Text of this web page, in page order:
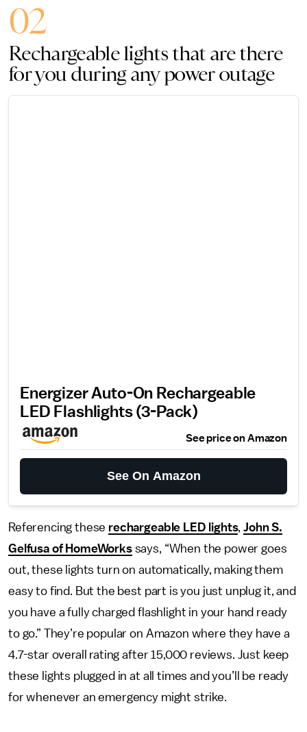
02
Rechargeable lights that are there
for you during any power outage
Energizer Auto-On Rechargeable
LED Flashlights (3-Pack)
See price on Amazon
See On Amazon
Referencing these rechargeable LED lights,John S.
Gelfusa of HomeWorkssays, “When the power goes
out, these lights turn on automatically, making them
easy to find. But the best part is you just unplug it, and
you have a fully charged flashlight in your hand ready
to go.” They’re popular on Amazon where they have a
4.7-star overall rating after 15,000 reviews. Just keep
these lights plugged in at all times and you’ll be ready
for whenever an emergency might strike.